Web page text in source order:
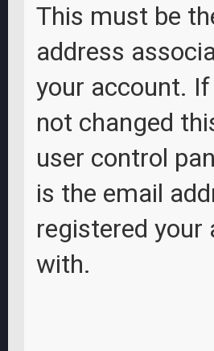
This must be
address
your account.
not changed
user control
is the email
registered your
with.